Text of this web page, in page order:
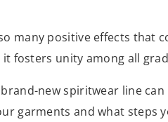
many positive effects that
fosters unity among all
new spiritwear line
garments and what steps